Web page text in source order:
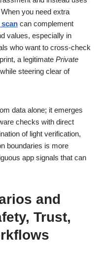
you need extra
can complement
values, especially in
who want to cross-check
a legitimate Private
steering clear of
data alone; it emerges
checks with direct
of light verification,
boundaries is more
app signals that can
and
Trust,